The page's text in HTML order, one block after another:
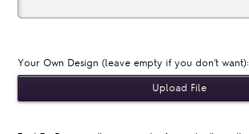
Your Own Design (leave empty if you don't want):